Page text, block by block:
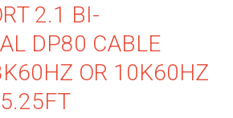
2.1 BI-
DP80 CABLE
OR 10K60HZ